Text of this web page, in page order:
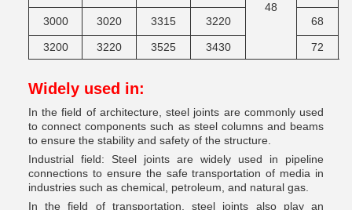
48
3000 3020 3315 3220 68
3200 3220 3525 3430 72
Widely used in:
In the field of architecture, steel joints are commonly used
to connect components such as steel columns and beams
to ensure the stability and safety of the structure.
Industrial field: Steel joints are widely used in pipeline
connections to ensure the safe transportation of media in
industries such as chemical, petroleum, and natural gas.
In the field of transportation, steel joints also play an